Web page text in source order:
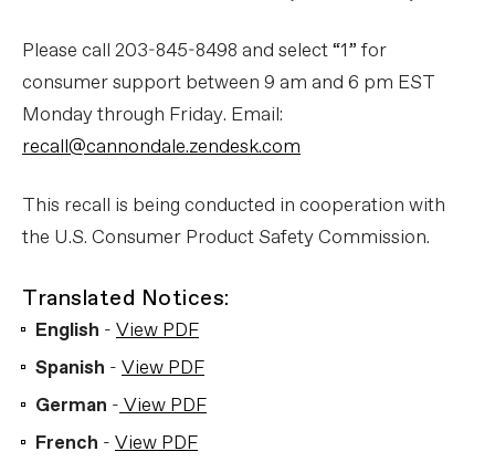
Please call 203-845-8498 and select “1” for
consumer support between 9 am and 6 pm EST
Monday through Friday. Email:
recall@cannondale.zendesk.com
This recall is being conducted in cooperation with
the U.S. Consumer Product Safety Commission.
Translated Notices:
English - View PDF
Spanish - View PDF
German -View PDF
French - View PDF